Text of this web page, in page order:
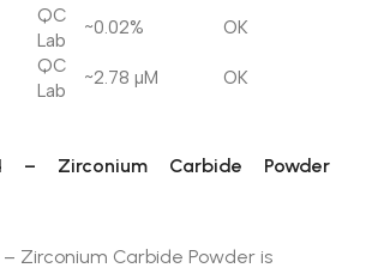
QC
Lab
~0.02% OK
QC
Lab
~2.78 µM OK
– Zirconium Carbide Powder
Zirconium Carbide Powder is